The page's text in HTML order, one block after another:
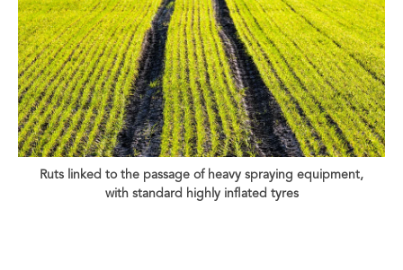
Ruts linked to the passage of heavy spraying equipment,
with standard highly inflated tyres